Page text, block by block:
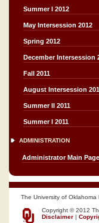
Summer I 2012
May Intersession 2012
Spring 2012
December Intersession
Fall 2011
August Intersession
Summer II 2011
Summer I 2011
ADMINISTRATION
Administrator Main Page
The University of
Copyright © 2012
Disclaimer |